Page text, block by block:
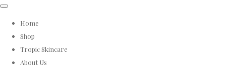
Home
Shop
Tropic Skincare
About Us